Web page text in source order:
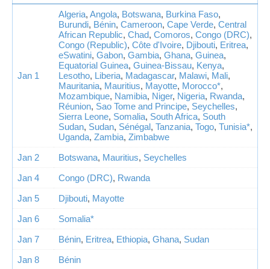
Jan 1
Algeria, Angola, Botswana, Burkina Faso,
Burundi, Bénin, Cameroon, Cape Verde, Central
African Republic, Chad, Comoros, Congo (DRC),
Congo (Republic), Côte d'Ivoire, Djibouti, Eritrea,
eSwatini, Gabon, Gambia, Ghana, Guinea,
Equatorial Guinea, Guinea-Bissau, Kenya,
Lesotho, Liberia, Madagascar, Malawi, Mali,
Mauritania, Mauritius, Mayotte, Morocco*,
Mozambique, Namibia, Niger, Nigeria, Rwanda,
Réunion, Sao Tome and Principe, Seychelles,
Sierra Leone, Somalia, South Africa, South
Sudan, Sudan, Sénégal, Tanzania, Togo, Tunisia*,
Uganda, Zambia, Zimbabwe
Jan 2
Botswana, Mauritius, Seychelles
Jan 4
Congo (DRC), Rwanda
Jan 5
Djibouti, Mayotte
Jan 6
Somalia*
Jan 7
Bénin, Eritrea, Ethiopia, Ghana, Sudan
Jan 8
Bénin